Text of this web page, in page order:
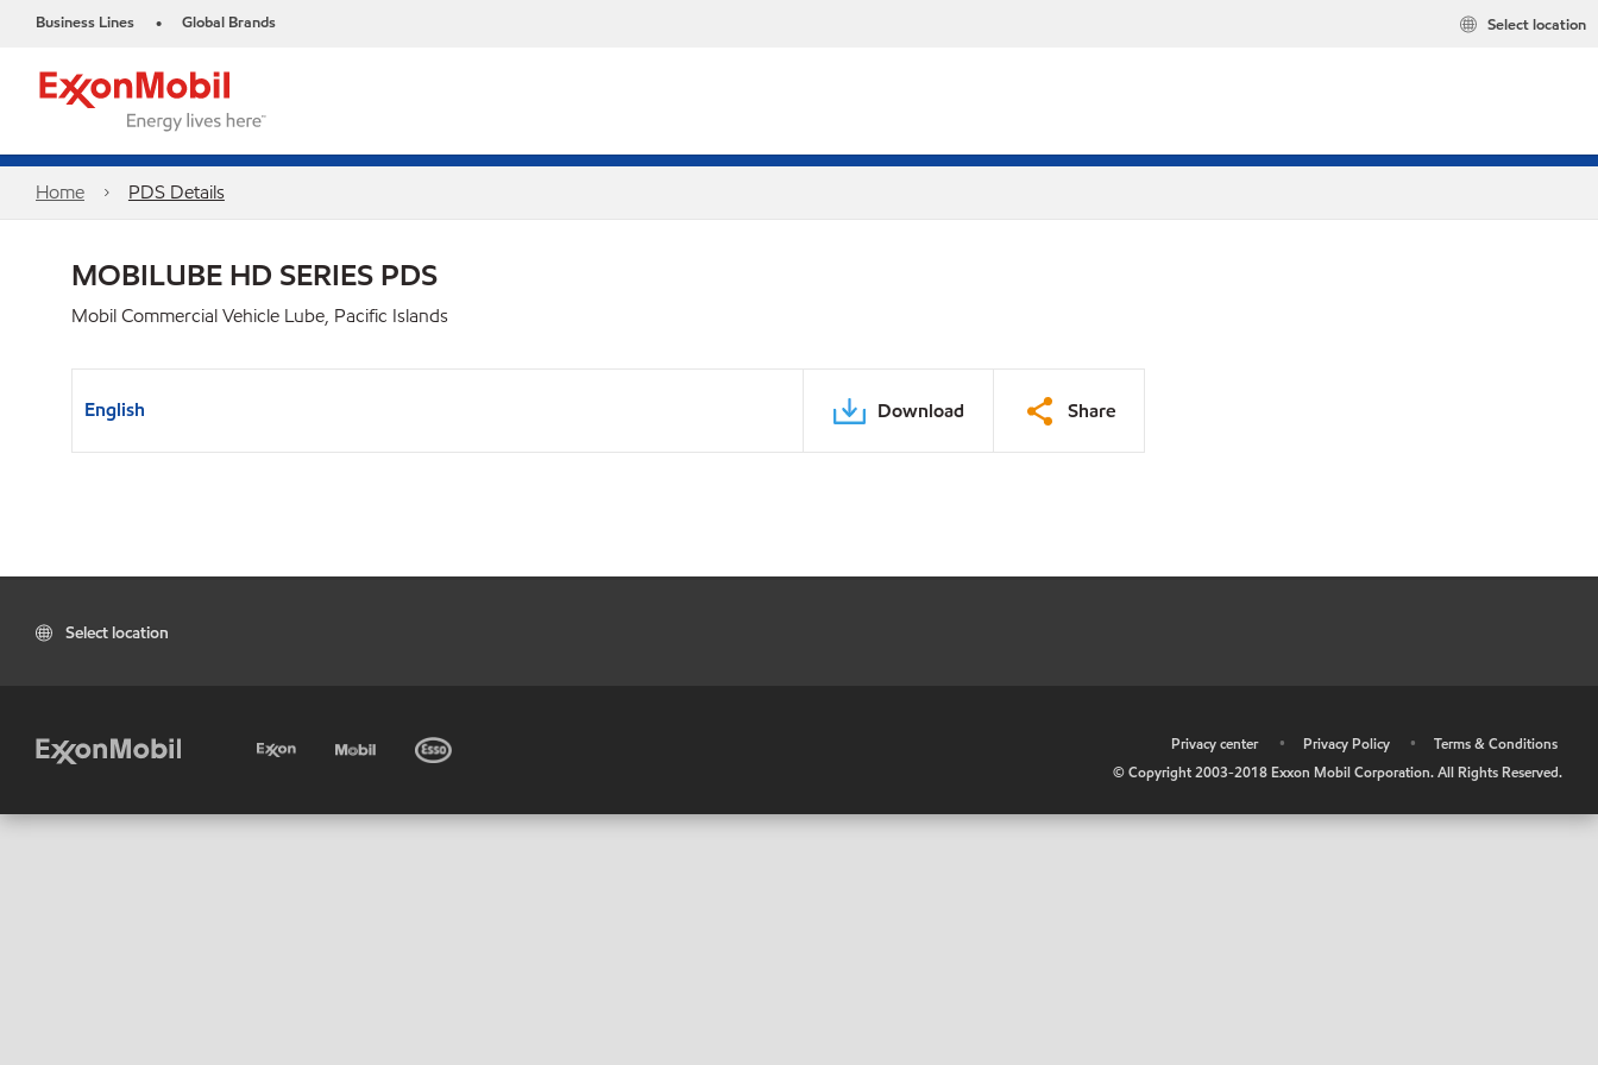
Business Lines • Global Brands Select location
Home PDS Details
MOBILUBE HD SERIES PDS
Mobil Commercial Vehicle Lube, Pacific Islands
English Download Share
Select location
Privacy center • Privacy Policy •
Terms & Conditions
© Copyright 2003-2018 Exxon Mobil Corporation. All Rights Reserved.